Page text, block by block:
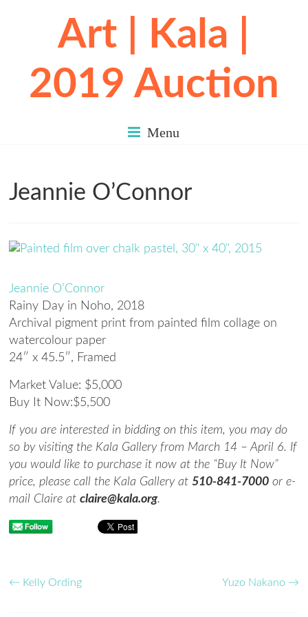
Art | Kala |
2019 Auction
Menu
Jeannie O’Connor
Jeannie O’Connor
Rainy Day in Noho, 2018
Archival pigment print from painted film collage on
watercolour paper
24″ x 45.5″, Framed
Market Value: $5,000
Buy It Now:$5,500
If you are interested in bidding on this item, you may do
so by visiting the Kala Gallery from March 14 – April 6. If
you would like to purchase it now at the “Buy It Now”
price, please call the Kala Gallery at510-841-7000 or e-
mail Claire atclaire@kala.org.
← Kelly Ording Yuzo Nakano →